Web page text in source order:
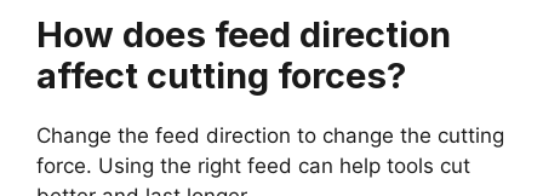
How does feed direction
affect cutting forces?
Change the feed direction to change the cutting
force. Using the right feed can help tools cut